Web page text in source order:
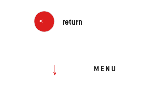
return
MENU